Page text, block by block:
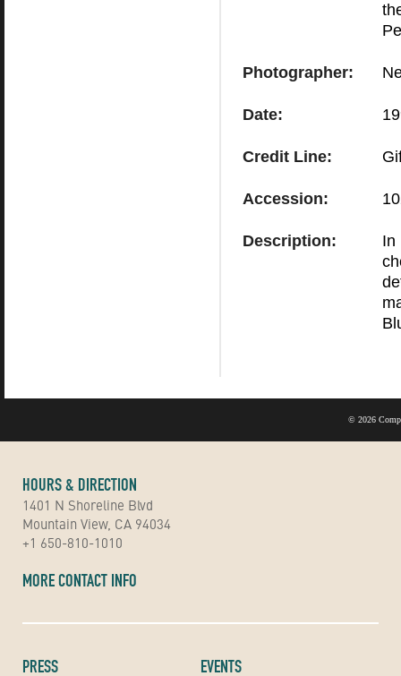
Photographer:
Date:
Credit Line:
Accession:
Description:
In
© 2026
HOURS & DIRECTION
1401 N Shoreline Blvd
Mountain View, CA 94034
+1 650-810-1010
MORE CONTACT INFO
PRESS EVENTS